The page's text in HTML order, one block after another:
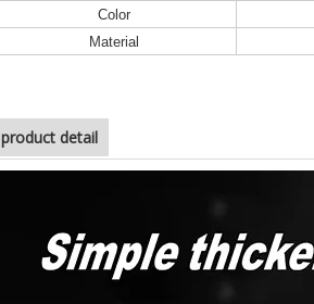
Color
Material
product detail